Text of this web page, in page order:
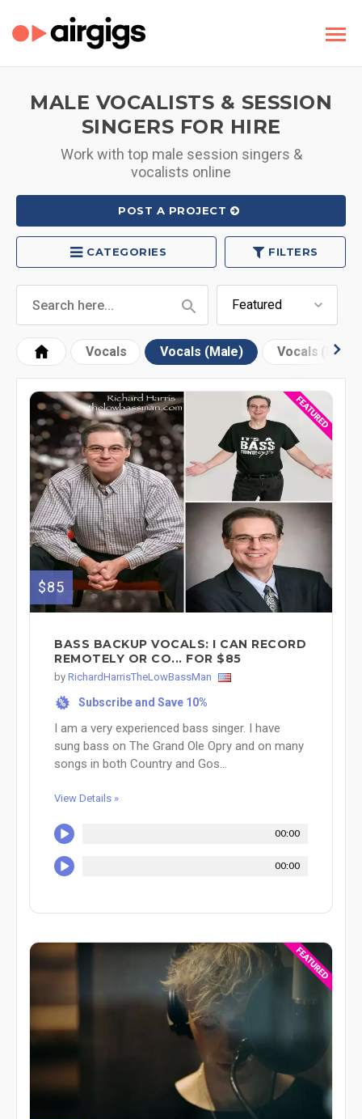
MALE VOCALISTS & SESSION
SINGERS FOR HIRE
Work with top male session singers &
vocalists online
POST A PROJECT
CATEGORIES FILTERS
Vocals Vocals (Male) Vocals
$85
BASS BACKUP VOCALS: I CAN RECORD
REMOTELY OR CO... FOR $85
by RichardHarrisTheLowBassMan
% Subscribe and Save 10%
I am a very experienced bass singer. I have
sung bass on The Grand Ole Opry and on many
songs in both Country and Gos...
View Details »
00:00
00:00